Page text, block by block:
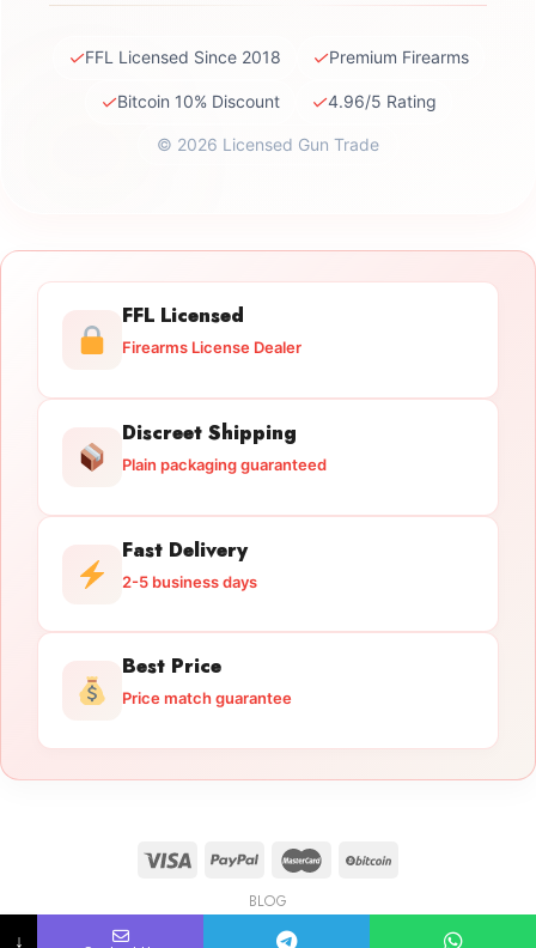
✓FFL Licensed Since 2018 ✓Premium Firearms
✓Bitcoin 10% Discount ✓4.96/5 Rating
© 2026 Licensed Gun Trade
FFL Licensed
Firearms License Dealer
Discreet Shipping
Plain packaging guaranteed
Fast Delivery
2-5 business days
Best Price
Price match guarantee
BLOG
Copyright 2026 © licensedguntrade.com
↓